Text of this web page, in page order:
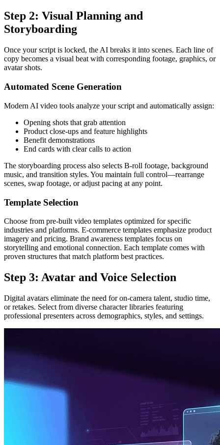
Step 2: Visual Planning and
Storyboarding
Once your script is locked, the AI breaks it into scenes. Each line of
copy becomes a visual beat with corresponding footage, graphics, or
avatar shots.
Automated Scene Generation
Modern AI video tools analyze your script and automatically assign:
Opening shots that grab attention
Product close-ups and feature highlights
Benefit demonstrations
End cards with clear calls to action
The storyboarding process also selects B-roll footage, background
music, and transition styles. You maintain full control—rearrange
scenes, swap footage, or adjust pacing at any point.
Template Selection
Choose from pre-built video templates optimized for specific
industries and platforms. E-commerce templates emphasize product
imagery and pricing. Brand awareness templates focus on
storytelling and emotional connection. Each template comes with
proven structures that match platform best practices.
Step 3: Avatar and Voice Selection
Digital avatars eliminate the need for on-camera talent, studio time,
or retakes. Select from diverse character libraries featuring
professional presenters across demographics, styles, and settings.